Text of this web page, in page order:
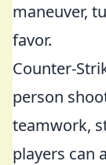
maneuver,
favor.
Counter-
person
teamwork,
players can